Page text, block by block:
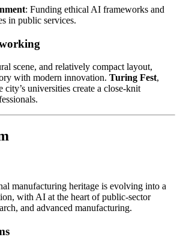
: Funding ethical AI frameworks and
in public services.
scene, and relatively compact layout,
with modern innovation. Turing Fest,
city’s universities create a close-knit
manufacturing heritage is evolving into a
with AI at the heart of public-sector
and advanced manufacturing.